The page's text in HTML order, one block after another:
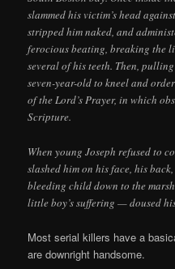
slammed his victim’s head
stripped him naked, and
ferocious beating, breaking the
several of his teeth. Then,
seven-year-old to kneel and
of the Lord’s Prayer, in which
Scripture.
When young Joseph refused to
slashed him on his face, his
bleeding child down to the
little boy’s suffering — doused
Most serial killers have a
are downright handsome.